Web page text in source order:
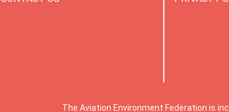
The Aviation Environment Federation is